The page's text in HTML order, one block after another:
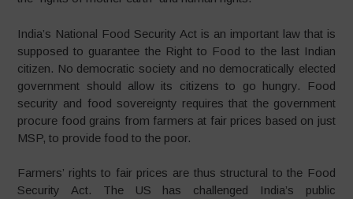
India’s National Food Security Act is an important law that is
supposed to guarantee the Right to Food to the last Indian
citizen. No democratic society and no democratically elected
government should allow its citizens to go hungry. Food
security and food sovereignty requires that the government
procure food grains from farmers at fair prices based on just
MSP, to provide food to the poor.
Farmers’ rights to fair prices are thus structural to the Food
Security Act. The US has challenged India’s public